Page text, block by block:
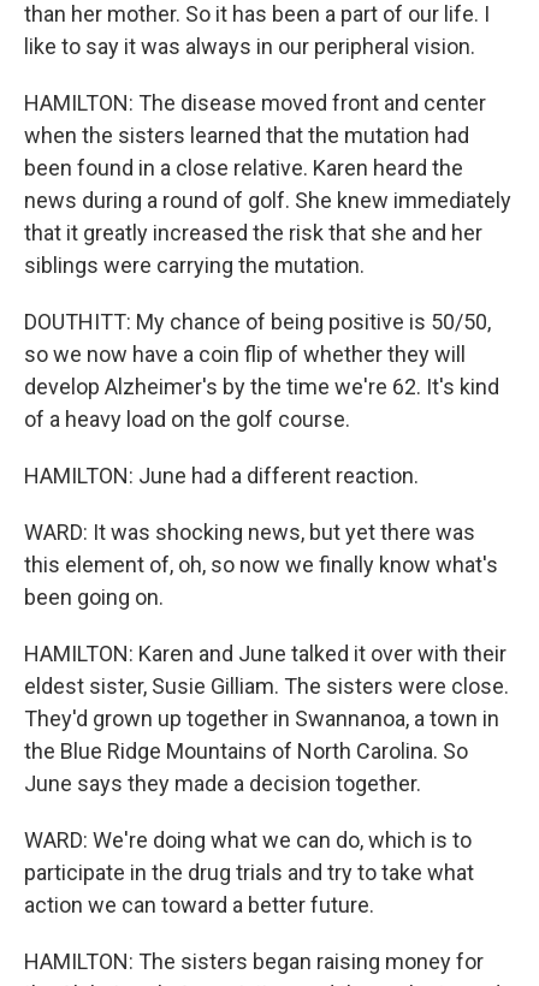
than her mother. So it has been a part of our life. I
like to say it was always in our peripheral vision.
HAMILTON: The disease moved front and center
when the sisters learned that the mutation had
been found in a close relative. Karen heard the
news during a round of golf. She knew immediately
that it greatly increased the risk that she and her
siblings were carrying the mutation.
DOUTHITT: My chance of being positive is 50/50,
so we now have a coin flip of whether they will
develop Alzheimer's by the time we're 62. It's kind
of a heavy load on the golf course.
HAMILTON: June had a different reaction.
WARD: It was shocking news, but yet there was
this element of, oh, so now we finally know what's
been going on.
HAMILTON: Karen and June talked it over with their
eldest sister, Susie Gilliam. The sisters were close.
They'd grown up together in Swannanoa, a town in
the Blue Ridge Mountains of North Carolina. So
June says they made a decision together.
WARD: We're doing what we can do, which is to
participate in the drug trials and try to take what
action we can toward a better future.
HAMILTON: The sisters began raising money for